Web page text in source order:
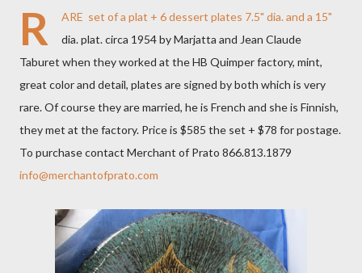
R
ARE set of a plat + 6 dessert plates 7.5" dia. and a 15"
dia. plat. circa 1954 by Marjatta and Jean Claude
Taburet when they worked at the HB Quimper factory, mint,
great color and detail, plates are signed by both which is very
rare. Of course they are married, he is French and she is Finnish,
they met at the factory​. Price is $585 the set + $78 for postage.
To purchase contact Merchant of Prato 866.813.1879
info@merchantofprato.com